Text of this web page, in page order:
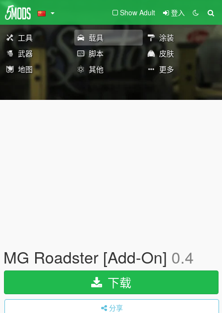
Show Adult 登入
工具 载具
涂装
武器
脚本
皮肤
地图
其他 更多
MG Roadster [Add-On] 0.4
下载
分享